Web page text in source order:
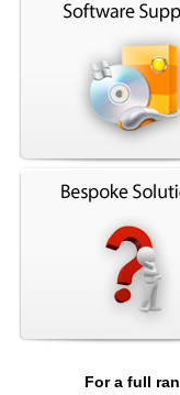
For a full